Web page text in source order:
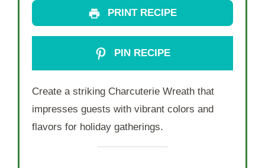
PRINT RECIPE
PIN RECIPE
Create a striking Charcuterie Wreath that
impresses guests with vibrant colors and
flavors for holiday gatherings.